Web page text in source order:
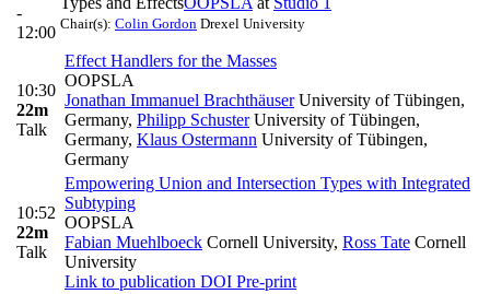
-
12:00 Chair(s): Colin Gordon Drexel University
10:30
22m
Talk
Effect Handlers for the Masses
OOPSLA
Jonathan Immanuel BrachthäuserUniversity of Tübingen,
Germany, Philipp SchusterUniversity of Tübingen,
Germany, Klaus Ostermann University of Tübingen,
Germany
10:52
22m
Talk
Empowering Union and Intersection Types with Integrated
Subtyping
OOPSLA
Fabian Muehlboeck Cornell University, Ross Tate Cornell
University
Link to publication DOI Pre-print